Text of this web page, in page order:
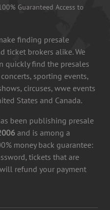
Guaranteed Access to
finding presale
ticket brokers alike. We
quickly find the presales
sporting events,
circuses, wwe events
States and Canada.
been publishing presale
and is among a
money back guarantee:
tickets that are
refund your payment